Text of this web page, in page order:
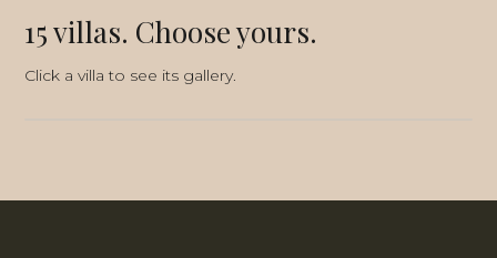
15 villas. Choose yours.
Click a villa to see its gallery.
3D-MASTERPLAN